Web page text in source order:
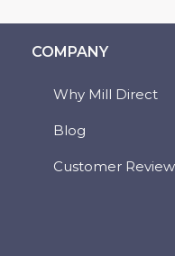
COMPANY
Why Mill Direct
Blog
Customer